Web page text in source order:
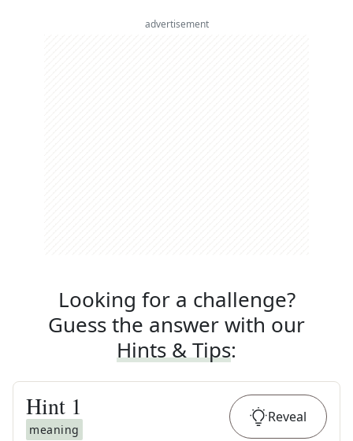
advertisement
Looking for a challenge?
Guess the answer with our
Hints & Tips:
Hint 1
meaning
Reveal